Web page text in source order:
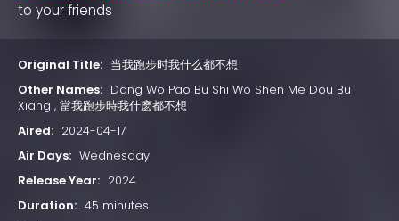
to your friends
Original Title: 当我跑步时我什么都不想
Other Names: Dang Wo Pao Bu Shi Wo Shen Me Dou Bu
Xiang , 當我跑步時我什麽都不想
Aired: 2024-04-17
Air Days: Wednesday
Release Year: 2024
Duration: 45 minutes